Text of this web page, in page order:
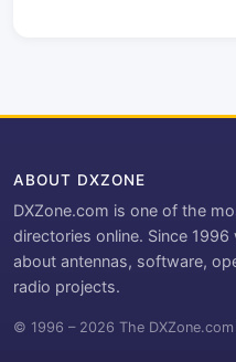
ABOUT DXZONE
DXZone.com is one of the
directories online. Since
about antennas, software,
radio projects.
© 1996 – 2026 The DXZone.com